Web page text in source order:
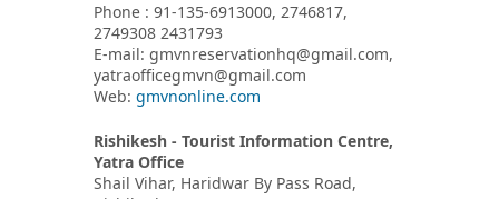
Phone : 91-135-6913000, 2746817,
2749308 2431793
E-mail: gmvnreservationhq@gmail.com,
yatraofficegmvn@gmail.com
Web: gmvnonline.com
Rishikesh - Tourist Information Centre,
Yatra Office
Shail Vihar, Haridwar By Pass Road,